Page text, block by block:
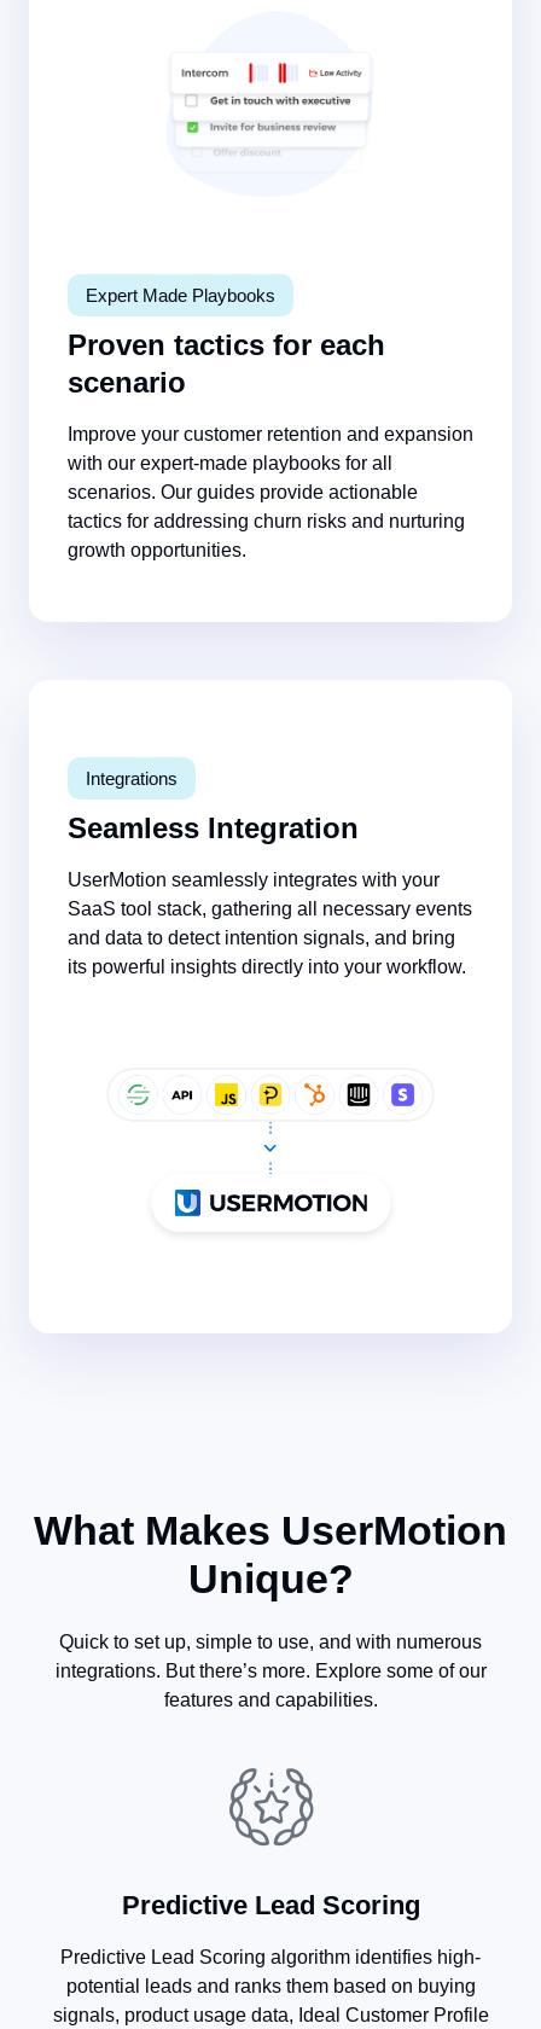
Expert Made Playbooks
Proven tactics for each
scenario
Improve your customer retention and expansion
with our expert-made playbooks for all
scenarios. Our guides provide actionable
tactics for addressing churn risks and nurturing
growth opportunities.
Integrations
Seamless Integration
UserMotion seamlessly integrates with your
SaaS tool stack, gathering all necessary events
and data to detect intention signals, and bring
its powerful insights directly into your workflow.
What Makes UserMotion
Unique?
Quick to set up, simple to use, and with numerous
integrations. But there’s more. Explore some of our
features and capabilities.
Predictive Lead Scoring
Predictive Lead Scoring algorithm identifies high-
potential leads and ranks them based on buying
signals, product usage data, Ideal Customer Profile